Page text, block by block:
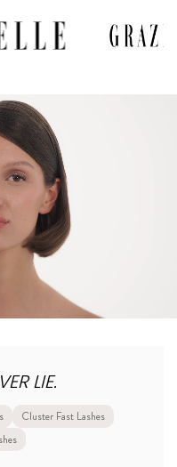
LIE.
Cluster Fast Lashes